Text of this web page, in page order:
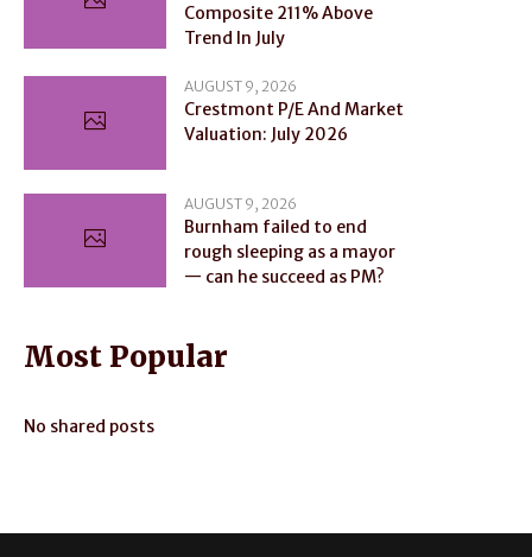
Composite 211% Above
Trend In July
AUGUST 9, 2026
Crestmont P/E And Market
Valuation: July 2026
AUGUST 9, 2026
Burnham failed to end
rough sleeping as a mayor
— can he succeed as PM?
Most Popular
No shared posts